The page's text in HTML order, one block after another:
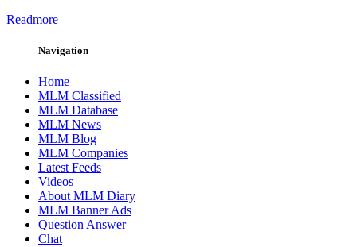
Readmore
Navigation
Home
MLM Classified
MLM Database
MLM News
MLM Blog
MLM Companies
Latest Feeds
Videos
About MLM Diary
MLM Banner Ads
Question Answer
Chat